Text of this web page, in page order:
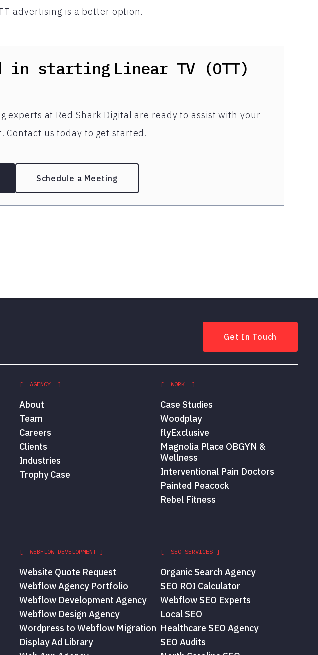
advertising is a better option.
in starting Linear TV (OTT)
experts at Red Shark Digital are ready to assist with your
Contact us today to get started.
Schedule a Meeting
Get In Touch
[ AGENCY ]
About
Team
Careers
Clients
Industries
Trophy Case
[ WORK ]
Case Studies
Woodplay
flyExclusive
Magnolia Place OBGYN &
Wellness
Interventional Pain Doctors
Painted Peacock
Rebel Fitness
[ WEBFLOW DEVELOPMENT ]
Website Quote Request
Webflow Agency Portfolio
Webflow Development Agency
Webflow Design Agency
Wordpress to Webflow Migration
Display Ad Library
[ SEO SERVICES ]
Organic Search Agency
SEO ROI Calculator
Webflow SEO Experts
Local SEO
Healthcare SEO Agency
SEO Audits